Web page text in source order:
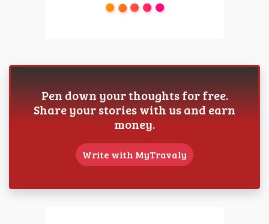
Pen down your thoughts for free.
Share your stories with us and earn
money.
Write with MyTravaly